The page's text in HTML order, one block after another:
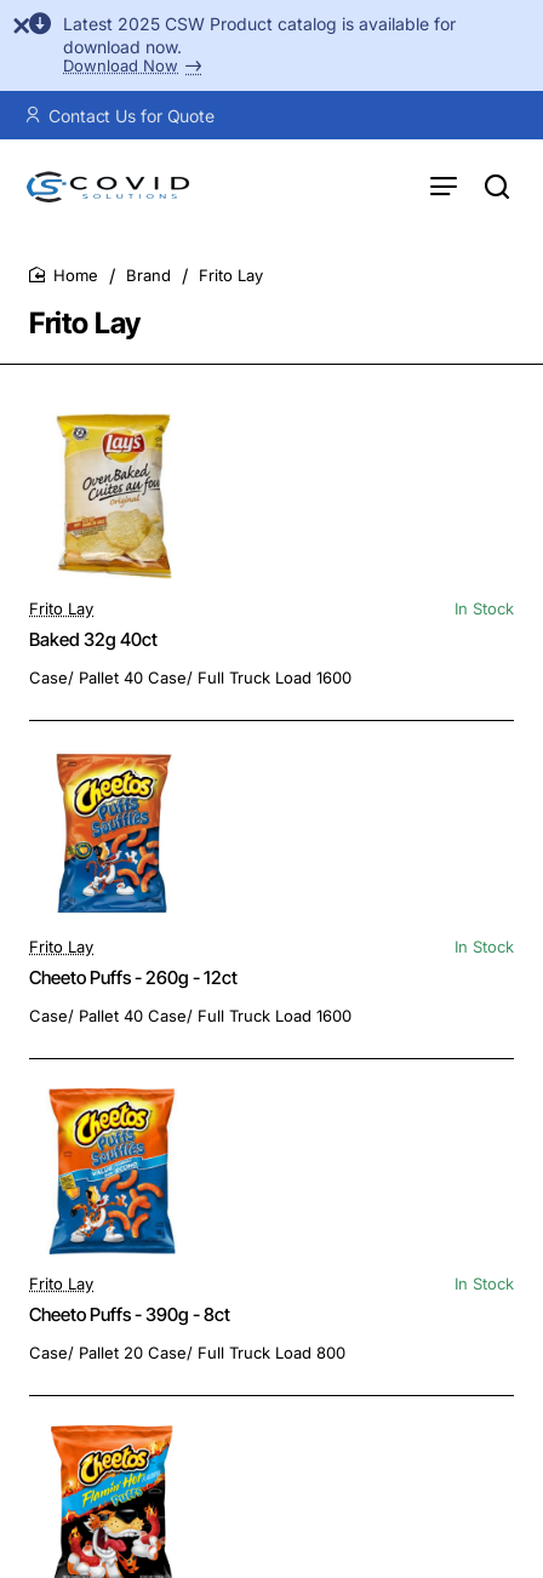
Latest 2025 CSW Product catalog is available for
download now.
Download Now
Contact Us for Quote
Frito Lay
Brand Frito Lay
Frito Lay In Stock
Baked 32g 40ct
Case/ Pallet 40 Case/ Full Truck Load 1600
Frito Lay In Stock
Cheeto Puffs - 260g - 12ct
Case/ Pallet 40 Case/ Full Truck Load 1600
Frito Lay In Stock
Cheeto Puffs - 390g - 8ct
Case/ Pallet 20 Case/ Full Truck Load 800